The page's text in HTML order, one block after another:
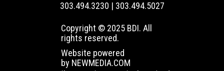
303.494.3230 | 303.494.5027
Copyright © 2025 BDI. All
rights reserved.
Website powered
by NEWMEDIA.COM